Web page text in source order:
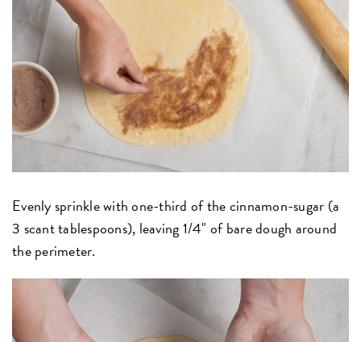
Evenly sprinkle with one-third of the cinnamon-sugar (a
3 scant tablespoons), leaving 1/4" of bare dough around
the perimeter.